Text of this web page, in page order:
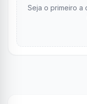
Seja o primeiro a